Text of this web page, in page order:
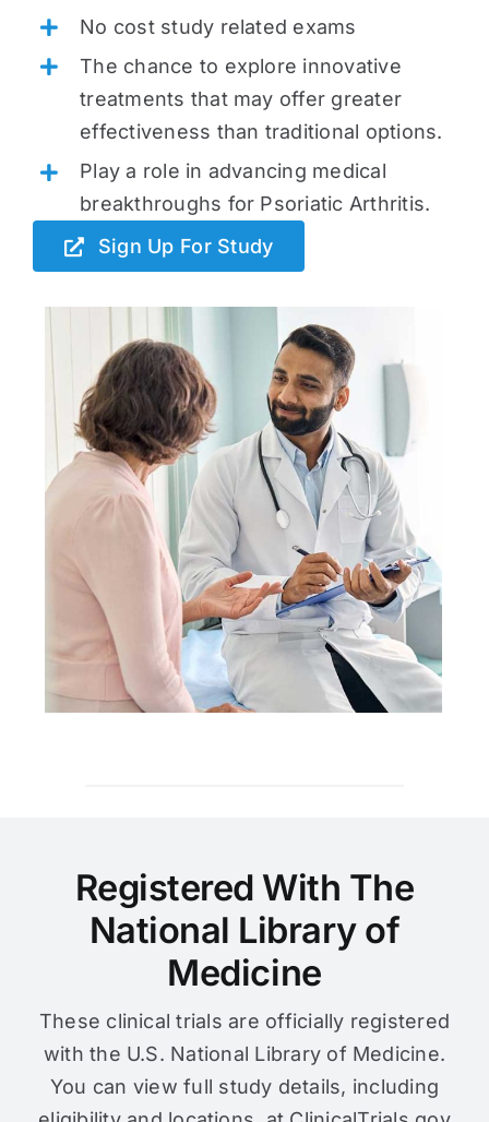
No cost study related exams
The chance to explore innovative
treatments that may offer greater
effectiveness than traditional options.
Play a role in advancing medical
breakthroughs for Psoriatic Arthritis.
Sign Up For Study
Registered With The
National Library of
Medicine
These clinical trials are officially registered
with the U.S. National Library of Medicine.
You can view full study details, including